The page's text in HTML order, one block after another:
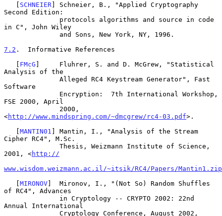
   [
SCHNEIER] Schneier, B., "Applied Cryptography
Second Edition:
in C", John Wiley
7.2 .  Informative References
   [
FMcG ]     Fluhrer, S. and D. McGrew, "Statistical
Analysis of the
Software
FSE 2000, April
<http://www.mindspring.com/~dmcgrew/rc4-03.pdf>.
   [
MANTIN01 ] Mantin, I., "Analysis of the Stream
Cipher RC4", M.Sc.
2001, <http://
www.wisdom.weizmann.ac.il/~itsik/RC4/Papers/Mantin1.zip
   [
MIRONOV]  Mironov, I., "(Not So) Random Shuffles
of RC4", Advances
Annual International